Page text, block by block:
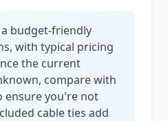
a budget-friendly
with typical pricing
the current
compare with
ensure you're not
cable ties add